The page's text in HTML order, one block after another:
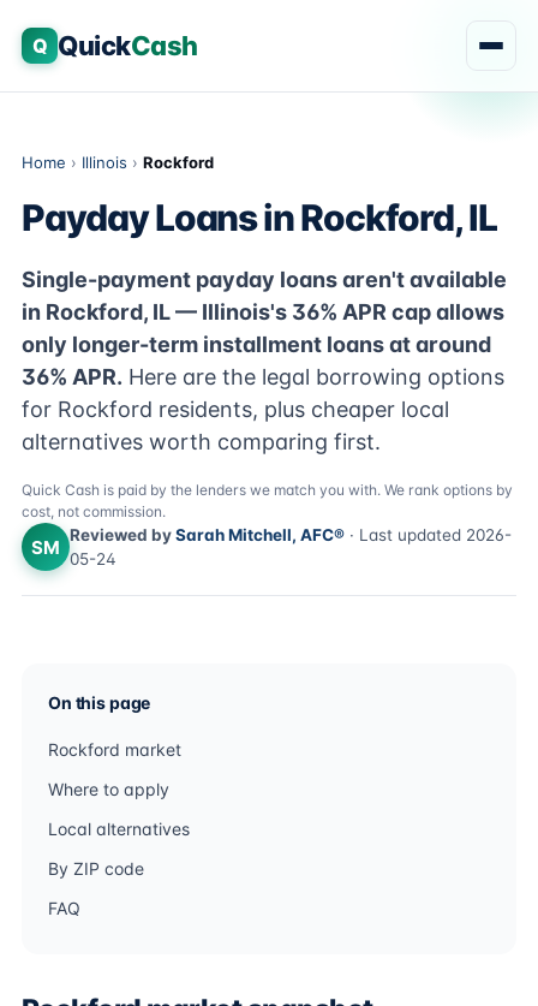
Q QuickCash
Home › Illinois › Rockford
Payday Loans in Rockford, IL
Single-payment payday loans aren't available
in Rockford, IL — Illinois's 36% APR cap allows
only longer-term installment loans at around
36% APR. Here are the legal borrowing options
for Rockford residents, plus cheaper local
alternatives worth comparing first.
Quick Cash is paid by the lenders we match you with. We rank options by
cost, not commission.
SM
Reviewed bySarah Mitchell, AFC® · Last updated 2026-
05-24
On this page
Rockford market
Where to apply
Local alternatives
By ZIP code
FAQ